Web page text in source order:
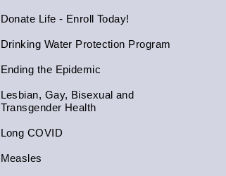
Donate Life - Enroll Today!
Drinking Water Protection Program
Ending the Epidemic
Lesbian, Gay, Bisexual and
Transgender Health
Long COVID
Measles